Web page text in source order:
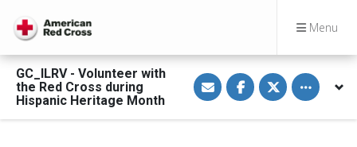
Menu
GC_ILRV - Volunteer with
the Red Cross during
Hispanic Heritage Month
S
h
a
e
S
h
a
e
S
h
a
e
Toggle